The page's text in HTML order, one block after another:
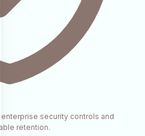
security controls and
retention.